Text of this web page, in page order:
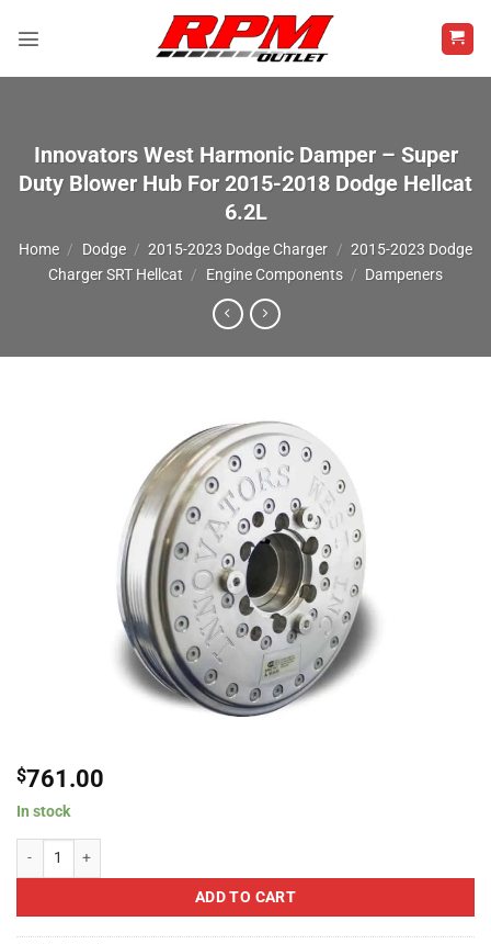
Innovators West Harmonic Damper – Super
Duty Blower Hub For 2015-2018 Dodge Hellcat
6.2L
Home / Dodge / 2015-2023 Dodge Charger / 2015-2023 Dodge
Charger SRT Hellcat / Engine Components / Dampeners
$761.00
In stock
ADD TO CART